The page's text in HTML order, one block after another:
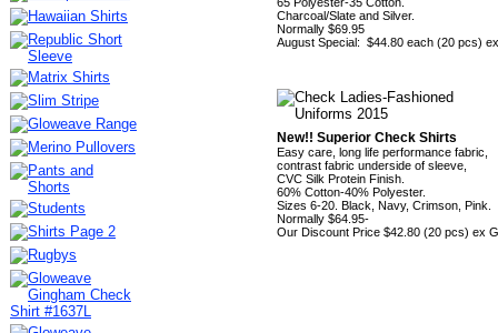
Charcoal/Slate and Silver.
Normally $69.95
August Special: $44.80 each (20 pcs)
New!! Superior Check Shirts
Easy care, long life performance fabric,
contrast fabric underside of sleeve,
CVC Silk Protein Finish.
60% Cotton-40% Polyester.
Sizes 6-20. Black, Navy, Crimson, Pink.
Normally $64.95-
Our Discount Price $42.80 (20 pcs) ex